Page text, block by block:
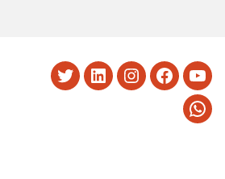
TwitterLinkedInInstagram